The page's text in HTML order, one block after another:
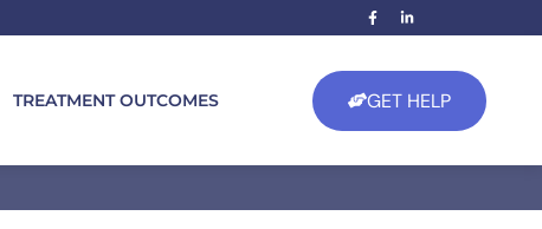
TREATMENT OUTCOMES GET HELP